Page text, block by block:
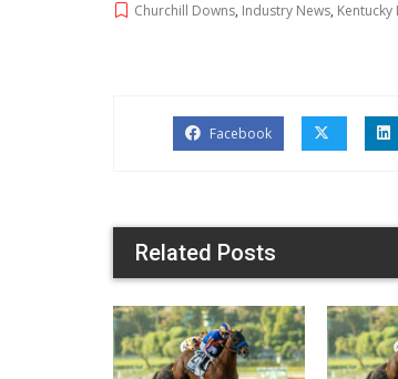
Churchill Downs, Industry News,
Facebook
Related Posts